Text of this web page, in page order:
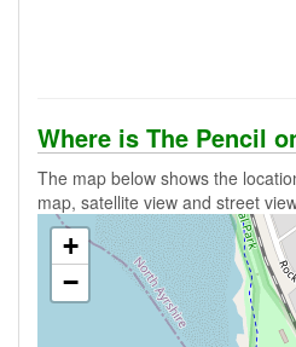
Where is The Pencil
The map below shows the
map, satellite view and street
+
−